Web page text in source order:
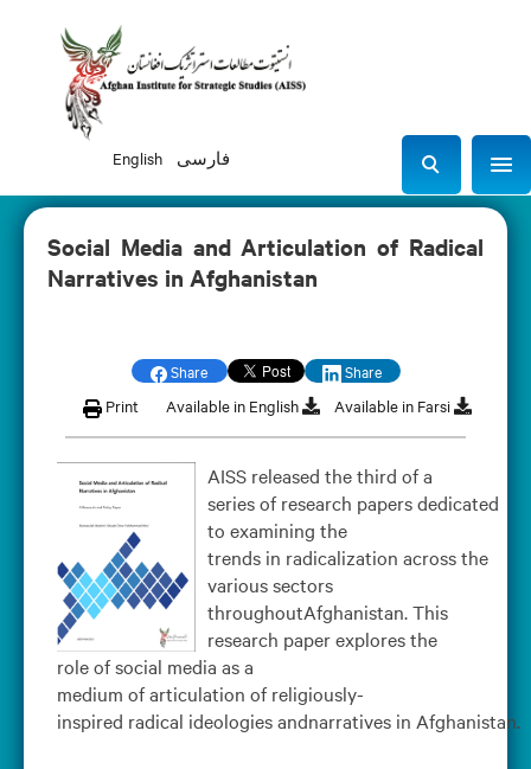
English فارسی
S
e
r
Social Media and Articulation of Radical
Narratives in Afghanistan
Share
Share
Print
Available in English Available in Farsi
AISS released the third of a
series of research papers dedicated
to examining the
trends in radicalization across the
various sectors
throughoutAfghanistan. This
research paper explores the
role of social media as a
medium of articulation of religiously-
inspired radical ideologies andnarratives in Afghanistan.